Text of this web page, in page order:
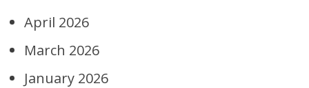
April 2026
March 2026
January 2026